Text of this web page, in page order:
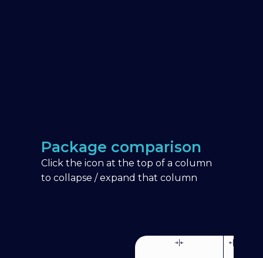
Package comparison
Click the icon at the top of a column
to collapse / expand that column